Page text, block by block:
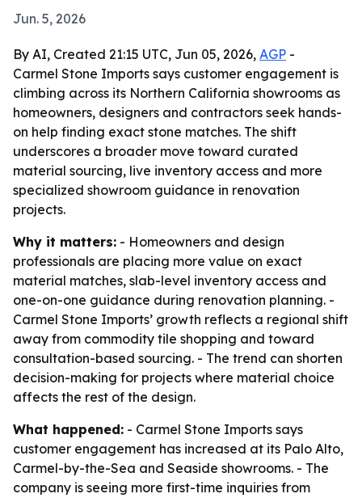
Jun. 5, 2026
By AI, Created 21:15 UTC, Jun 05, 2026, AGP -
Carmel Stone Imports says customer engagement is
climbing across its Northern California showrooms as
homeowners, designers and contractors seek hands-
on help finding exact stone matches. The shift
underscores a broader move toward curated
material sourcing, live inventory access and more
specialized showroom guidance in renovation
projects.
Why it matters: - Homeowners and design
professionals are placing more value on exact
material matches, slab-level inventory access and
one-on-one guidance during renovation planning. -
Carmel Stone Imports’ growth reflects a regional shift
away from commodity tile shopping and toward
consultation-based sourcing. - The trend can shorten
decision-making for projects where material choice
affects the rest of the design.
What happened: - Carmel Stone Imports says
customer engagement has increased at its Palo Alto,
Carmel-by-the-Sea and Seaside showrooms. - The
company is seeing more first-time inquiries from